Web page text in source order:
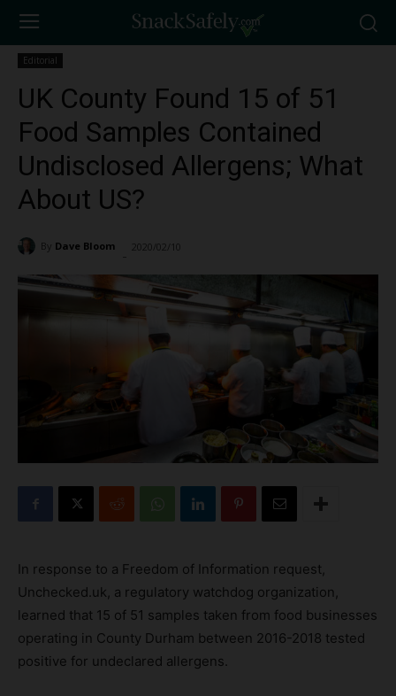
Editorial
UK County Found 15 of 51
Food Samples Contained
Undisclosed Allergens; What
About US?
By Dave Bloom 2020/02/10
In response to a Freedom of Information request,
Unchecked.uk, a regulatory watchdog organization,
learned that 15 of 51 samples taken from food businesses
operating in County Durham between 2016-2018 tested
positive for undeclared allergens.